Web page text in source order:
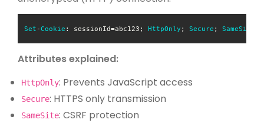
Set -Cookie : sessionId=abc123; HttpOnly ; Secure ; SameSite
Attributes explained:
HttpOnly: Prevents JavaScript access
Secure: HTTPS only transmission
SameSite: CSRF protection